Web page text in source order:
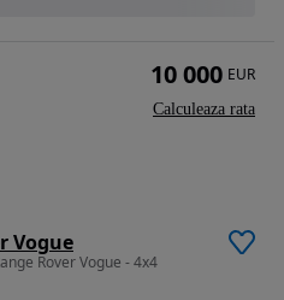
Vogue
Rover Vogue - 4x4
10 000 EUR
Calculeaza rata